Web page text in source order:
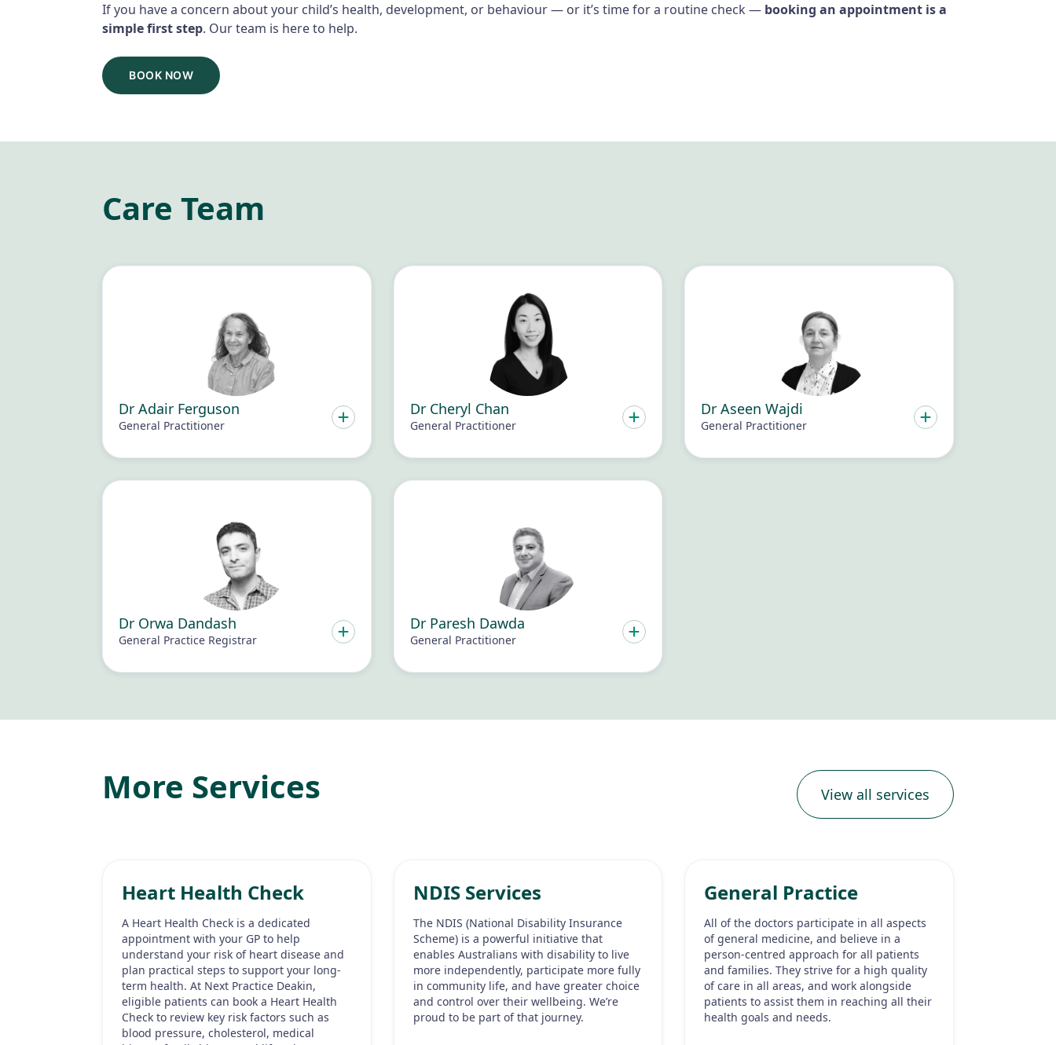
If you have a concern about your child’s health, development, or behaviour — or it’s time for a routine check — booking an appointment is a
simple first step. Our team is here to help.
BOOK NOW
Care Team
Dr Adair Ferguson
General Practitioner
Dr Cheryl Chan
General Practitioner
Dr Aseen Wajdi
General Practitioner
Dr Orwa Dandash
General Practice Registrar
Dr Paresh Dawda
General Practitioner
More Services View all services
Heart Health Check
A Heart Health Check is a dedicated
appointment with your GP to help
understand your risk of heart disease and
plan practical steps to support your long-
term health. At Next Practice Deakin,
eligible patients can book a Heart Health
Check to review key risk factors such as
blood pressure, cholesterol, medical
NDIS Services
The NDIS (National Disability Insurance
Scheme) is a powerful initiative that
enables Australians with disability to live
more independently, participate more fully
in community life, and have greater choice
and control over their wellbeing. We’re
proud to be part of that journey.
General Practice
All of the doctors participate in all aspects
of general medicine, and believe in a
person-centred approach for all patients
and families. They strive for a high quality
of care in all areas, and work alongside
patients to assist them in reaching all their
health goals and needs.